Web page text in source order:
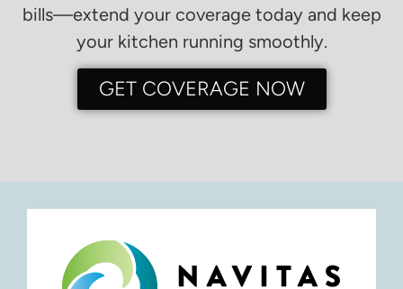
bills—extend your coverage today and keep
your kitchen running smoothly.
GET COVERAGE NOW